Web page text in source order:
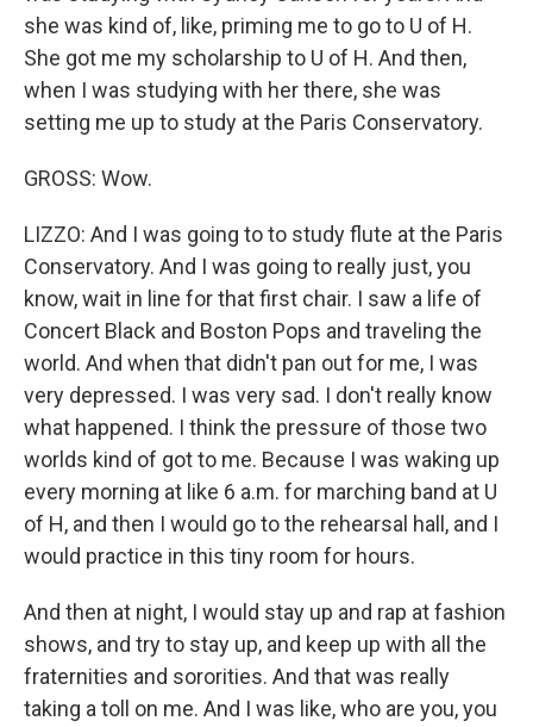
she was kind of, like, priming me to go to U of H.
She got me my scholarship to U of H. And then,
when I was studying with her there, she was
setting me up to study at the Paris Conservatory.
GROSS: Wow.
LIZZO: And I was going to to study flute at the Paris
Conservatory. And I was going to really just, you
know, wait in line for that first chair. I saw a life of
Concert Black and Boston Pops and traveling the
world. And when that didn't pan out for me, I was
very depressed. I was very sad. I don't really know
what happened. I think the pressure of those two
worlds kind of got to me. Because I was waking up
every morning at like 6 a.m. for marching band at U
of H, and then I would go to the rehearsal hall, and I
would practice in this tiny room for hours.
And then at night, I would stay up and rap at fashion
shows, and try to stay up, and keep up with all the
fraternities and sororities. And that was really
taking a toll on me. And I was like, who are you, you